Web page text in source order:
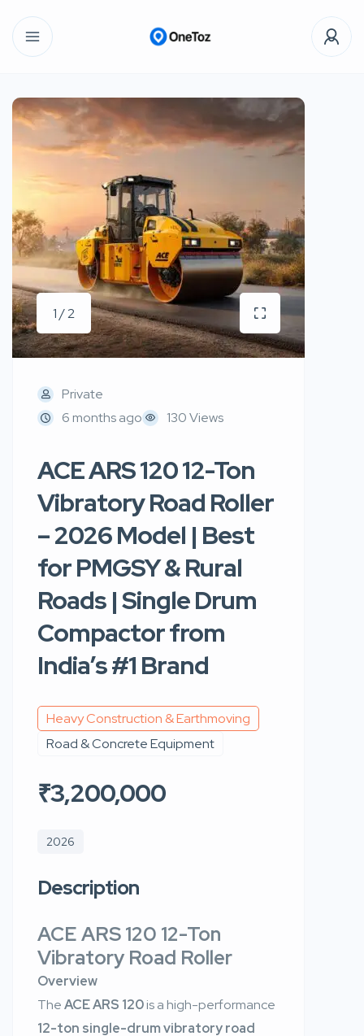
1 / 2
Private
6 months ago
130 Views
ACE ARS 120 12-Ton
Vibratory Road Roller
– 2026 Model | Best
for PMGSY & Rural
Roads | Single Drum
Compactor from
India’s #1 Brand
Heavy Construction & Earthmoving
Road & Concrete Equipment
₹3,200,000
2026
Description
ACE ARS 120 12-Ton
Vibratory Road Roller
Overview
TheACE ARS 120is a high-performance
12-ton single-drum vibratory road